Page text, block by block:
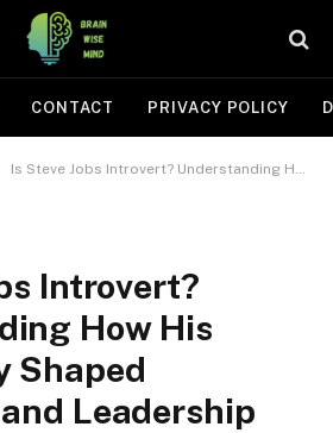
CONTACT PRIVACY POLICY
Is Steve Jobs Introvert? Understanding How His Personality Shaped Innovation and Leadership
Introvert?
How His
Shaped
Leadership